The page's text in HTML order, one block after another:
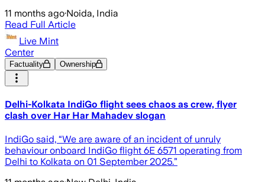
11 months ago·Noida, India
Read Full Article
Live Mint
Center
Factuality Ownership
Delhi-Kolkata IndiGo flight sees chaos as crew, flyer
clash over Har Har Mahadev slogan
IndiGo said, “We are aware of an incident of unruly
behaviour onboard IndiGo flight 6E 6571 operating from
Delhi to Kolkata on 01 September 2025.”